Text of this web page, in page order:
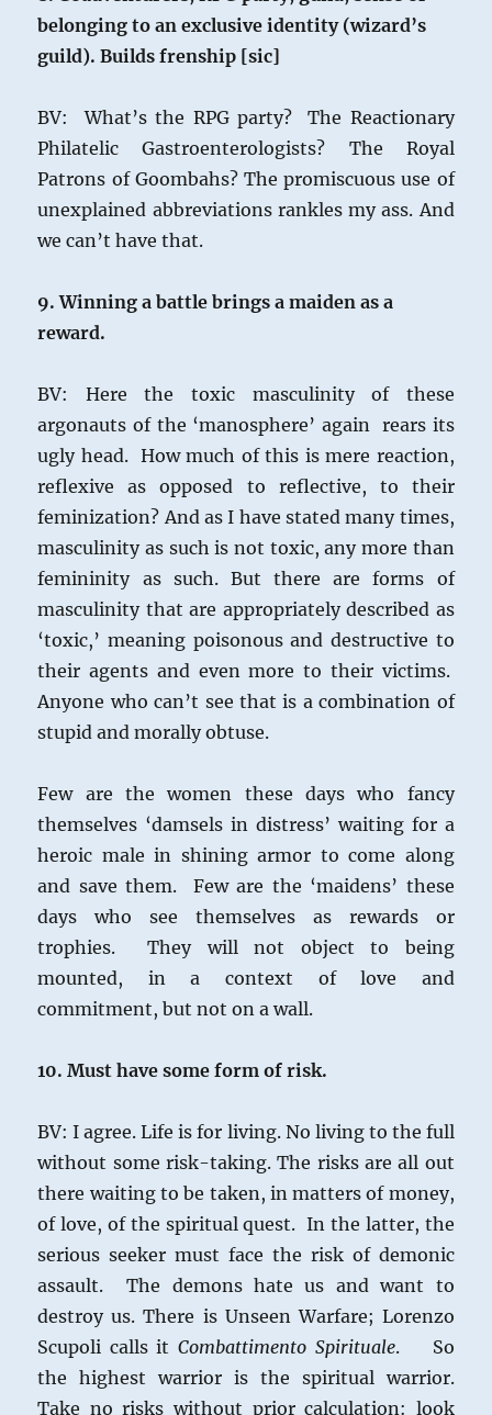
belonging to an exclusive identity (wizard’s
guild). Builds frenship [sic]
BV: What’s the RPG party? The Reactionary
Philatelic Gastroenterologists? The Royal
Patrons of Goombahs? The promiscuous use of
unexplained abbreviations rankles my ass. And
we can’t have that.
9. Winning a battle brings a maiden as a
reward.
BV: Here the toxic masculinity of these
argonauts of the ‘manosphere’ again rears its
ugly head. How much of this is mere reaction,
reflexive as opposed to reflective, to their
feminization? And as I have stated many times,
masculinity as such is not toxic, any more than
femininity as such. But there are forms of
masculinity that are appropriately described as
‘toxic,’ meaning poisonous and destructive to
their agents and even more to their victims.
Anyone who can’t see that is a combination of
stupid and morally obtuse.
Few are the women these days who fancy
themselves ‘damsels in distress’ waiting for a
heroic male in shining armor to come along
and save them. Few are the ‘maidens’ these
days who see themselves as rewards or
trophies. They will not object to being
mounted, in a context of love and
commitment, but not on a wall.
10. Must have some form of risk.
BV: I agree. Life is for living. No living to the full
without some risk-taking. The risks are all out
there waiting to be taken, in matters of money,
of love, of the spiritual quest. In the latter, the
serious seeker must face the risk of demonic
assault. The demons hate us and want to
destroy us. There is Unseen Warfare; Lorenzo
Scupoli calls it Combattimento Spirituale. So
the highest warrior is the spiritual warrior.
Take no risks without prior calculation: look